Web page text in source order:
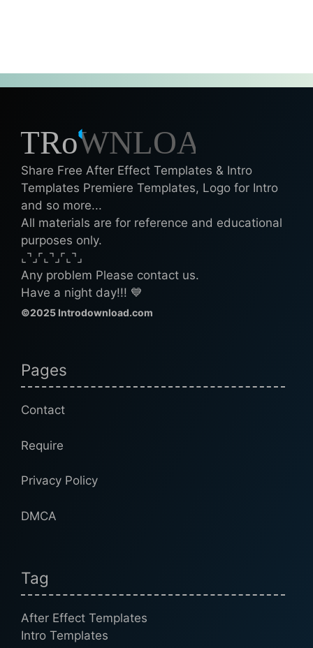
Share Free After Effect Templates & Intro
Templates Premiere Templates, Logo for Intro
and so more...
All materials are for reference and educational
purposes only.
⌞⌝⌟⌜⌞⌝⌟⌜⌞⌝⌟
Any problem Please contact us.
Have a night day!!! 💙
©2025 Introdownload.com
Pages
Contact
Require
Privacy Policy
DMCA
Tag
After Effect Templates
Intro Templates